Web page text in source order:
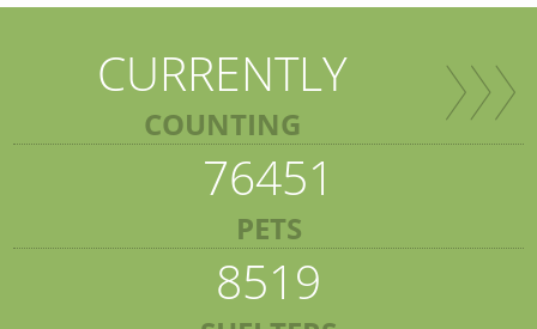
CURRENTLY
COUNTING
76451
PETS
8519